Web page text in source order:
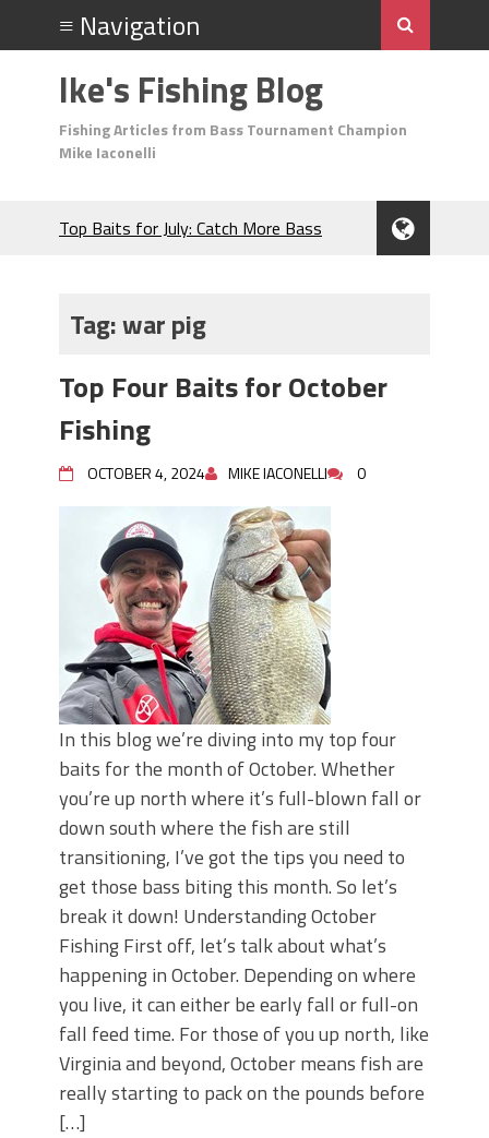
Ike's Fishing Blog
Fishing Articles from Bass Tournament Champion
Mike Iaconelli
Top Baits for July: Catch More Bass
Many Bass?
Need to Know to Catch More Bass!
June's Top Baits!
Secret Chatterbait Rigging Tricks to
Catch More Bass!
Top Four Baits for May!
Big Worm. Big Action. Big Bass!
Top Four Baits for April!
BIG GLIDE BAITS: When Bigger is
Better!
ICAST 2026 New Releases: Five New
Baits That Could Change Your Fishing
Game!
Tag:war pig
Top Four Baits for October
Fishing
OCTOBER 4, 2024 MIKE IACONELLI 0
In this blog we’re diving into my top four
baits for the month of October. Whether
you’re up north where it’s full-blown fall or
down south where the fish are still
transitioning, I’ve got the tips you need to
get those bass biting this month. So let’s
break it down! Understanding October
Fishing First off, let’s talk about what’s
happening in October. Depending on where
you live, it can either be early fall or full-on
fall feed time. For those of you up north, like
Virginia and beyond, October means fish are
really starting to pack on the pounds before
[…]